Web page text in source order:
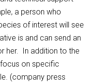
a person who
of interest will see
is and can send an
her. In addition to the
on specific
(company press